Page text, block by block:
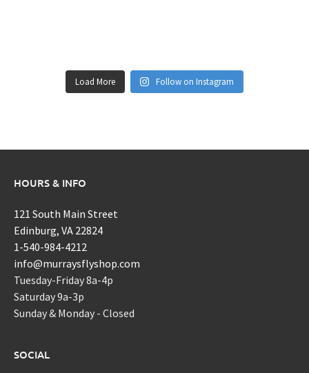
Load More Follow on Instagram
HOURS & INFO
121 South Main Street
Edinburg, VA 22824
1-540-984-4212
info@murraysflyshop.com
Tuesday-Friday 8a-4p
Saturday 9a-3p
Sunday & Monday - Closed
SOCIAL